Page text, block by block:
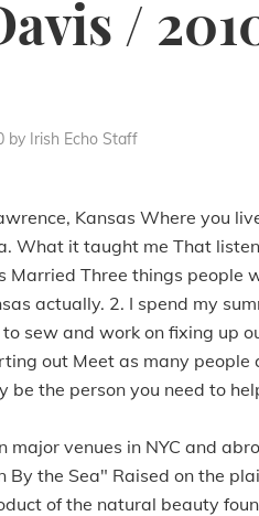
/
by Irish Echo Staff
Kansas Where you
What it taught me That
Married Three things people
actually. 2. I spend my
sew and work on fixing up
out Meet as many people
be the person you need to
major venues in NYC and
the Sea" Raised on the
of the natural beauty